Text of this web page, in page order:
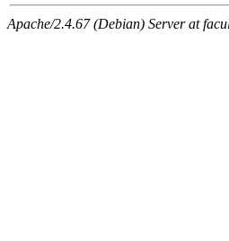
Apache/2.4.67 (Debian) Server at